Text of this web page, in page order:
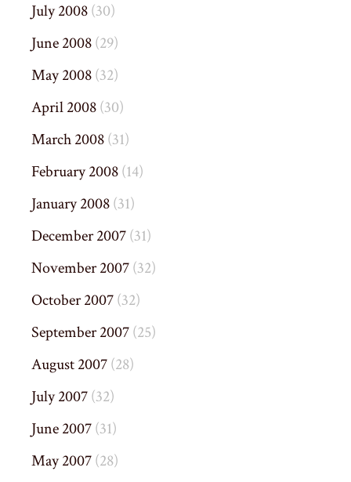
July 2008(30)
June 2008(29)
May 2008(32)
April 2008(30)
March 2008(31)
February 2008(14)
January 2008(31)
December 2007(31)
November 2007(32)
October 2007(32)
September 2007(25)
August 2007(28)
July 2007(32)
June 2007(31)
May 2007(28)